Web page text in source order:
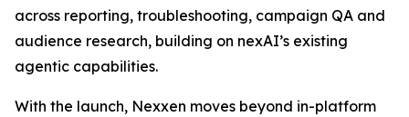
across reporting, troubleshooting, campaign QA and
audience research, building on nexAI’s existing
agentic capabilities.
With the launch, Nexxen moves beyond in-platform